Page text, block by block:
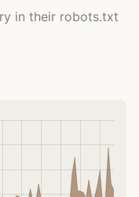
in their robots.txt